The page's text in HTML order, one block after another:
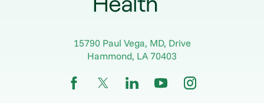
15790 Paul Vega, MD, Drive
Hammond, LA 70403